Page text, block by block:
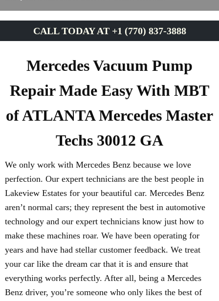
CALL TODAY AT +1 (770) 837-3888
Mercedes Vacuum Pump
Repair Made Easy With MBT
of ATLANTA Mercedes Master
Techs 30012 GA
We only work with Mercedes Benz because we love
perfection. Our expert technicians are the best people in
Lakeview Estates for your beautiful car. Mercedes Benz
aren’t normal cars; they represent the best in automotive
technology and our expert technicians know just how to
make these machines roar. We have been operating for
years and have had stellar customer feedback. We treat
your car like the dream car that it is and ensure that
everything works perfectly. After all, being a Mercedes
Benz driver, you’re someone who only likes the best of